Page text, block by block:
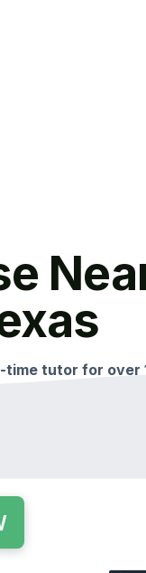
time tutor for over
my
year in Spring,